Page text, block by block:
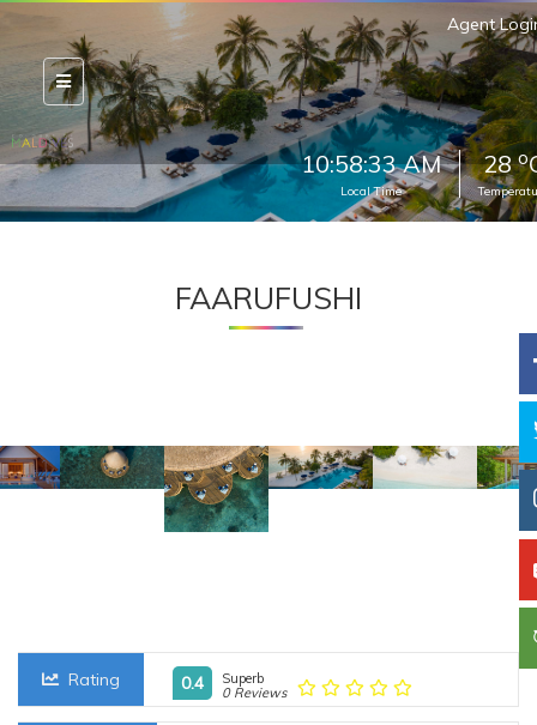
Agent
10:58:35 AM
Local Time
28o
FAARUFUSHI
Rating 0.4
Superb
0 Reviews